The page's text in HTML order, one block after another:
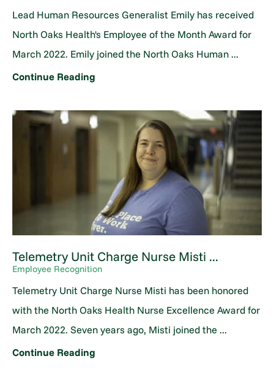
Lead Human Resources Generalist Emily has received
North Oaks Health's Employee of the Month Award for
March 2022. Emily joined the North Oaks Human ...
Continue Reading
Telemetry Unit Charge Nurse Misti ...
Employee Recognition
Telemetry Unit Charge Nurse Misti has been honored
with the North Oaks Health Nurse Excellence Award for
March 2022. Seven years ago, Misti joined the ...
Continue Reading